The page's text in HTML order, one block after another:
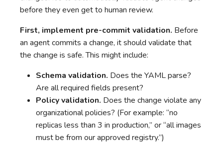
before they even get to human review.
First, implement pre-commit validation. Before
an agent commits a change, it should validate that
the change is safe. This might include:
Schema validation. Does the YAML parse?
Are all required fields present?
Policy validation. Does the change violate any
organizational policies? (For example: “no
replicas less than 3 in production,” or “all images
must be from our approved registry.”)